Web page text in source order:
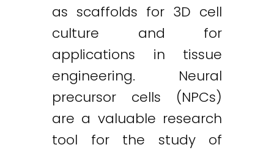
as scaffolds for 3D cell
culture and for
applications in tissue
engineering. Neural
precursor cells (NPCs)
are a valuable research
tool for the study of